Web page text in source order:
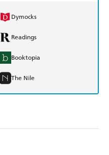
Dymocks
Readings
Booktopia
The Nile